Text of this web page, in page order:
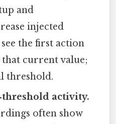
and
injected
the first action
current value;
threshold.
activity.
often show